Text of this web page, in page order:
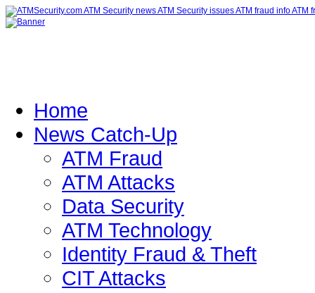
Home
News Catch-Up
ATM Fraud
ATM Attacks
Data Security
ATM Technology
Identity Fraud & Theft
CIT Attacks